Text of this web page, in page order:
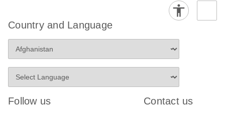
Country and Language
Follow us Contact us